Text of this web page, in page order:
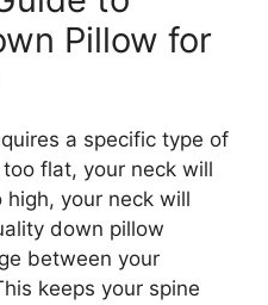
Pillow for
a specific type of
flat, your neck will
your neck will
down pillow
between your
keeps your spine